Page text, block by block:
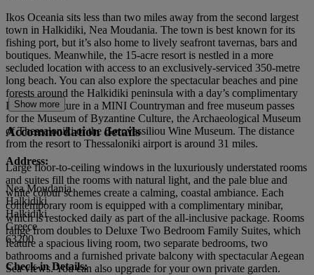
Ikos Oceania sits less than two miles away from the second largest
town in Halkidiki, Nea Moudania. The town is best known for its
fishing port, but it’s also home to lively seafront tavernas, bars and
boutiques. Meanwhile, the 15-acre resort is nestled in a more
secluded location with access to an exclusively-serviced 350-metre
long beach. You can also explore the spectacular beaches and pine
forests around the Halkidiki peninsula with a day’s complimentary
Local Adventure in a MINI Countryman and free museum passes
for the Museum of Byzantine Culture, the Archaeological Museum
of Thessaloniki or the Gerovassiliou Wine Museum. The distance
from the resort to Thessaloniki airport is around 31 miles.
Large floor-to-ceiling windows in the luxuriously understated rooms
and suites fill the rooms with natural light, and the pale blue and
white colour schemes create a calming, coastal ambiance. Each
contemporary room is equipped with a complimentary minibar,
which is restocked daily as part of the all-inclusive package. Rooms
range from doubles to Deluxe Two Bedroom Family Suites, which
feature a spacious living room, two separate bedrooms, two
bathrooms and a furnished private balcony with spectacular Aegean
Sea views. You can also upgrade for your own private garden.
Show more
Accommodation details
Address:
Nea Moudania
Halkidiki
Halkidiki
Greece
63200
Check-in Details: